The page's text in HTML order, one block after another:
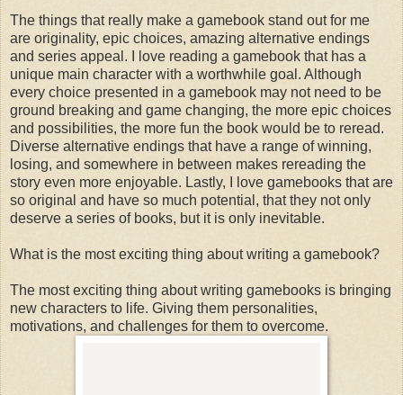
The things that really make a gamebook stand out for me
are originality, epic choices, amazing alternative endings
and series appeal. I love reading a gamebook that has a
unique main character with a worthwhile goal. Although
every choice presented in a gamebook may not need to be
ground breaking and game changing, the more epic choices
and possibilities, the more fun the book would be to reread.
Diverse alternative endings that have a range of winning,
losing, and somewhere in between makes rereading the
story even more enjoyable. Lastly, I love gamebooks that are
so original and have so much potential, that they not only
deserve a series of books, but it is only inevitable.
What is the most exciting thing about writing a gamebook?
The most exciting thing about writing gamebooks is bringing
new characters to life. Giving them personalities,
motivations, and challenges for them to overcome.